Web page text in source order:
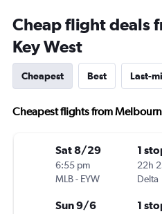
Cheap flight deals
Key West
Cheapest Best Last-
Cheapest flights from
Sat 8/29
6:55 pm
MLB- EYW
1
22h
Delta
Sun 9/6 1